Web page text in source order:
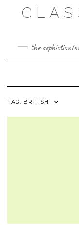
the
TAG: BRITISH